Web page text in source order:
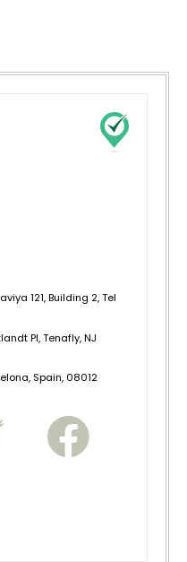
121, Building 2, Tel
Pl, Tenafly, NJ
Spain, 08012